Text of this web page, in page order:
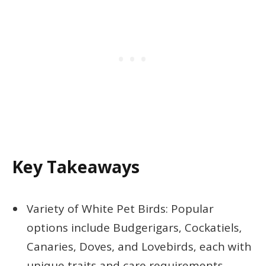
Key Takeaways
Variety of White Pet Birds: Popular
options include Budgerigars, Cockatiels,
Canaries, Doves, and Lovebirds, each with